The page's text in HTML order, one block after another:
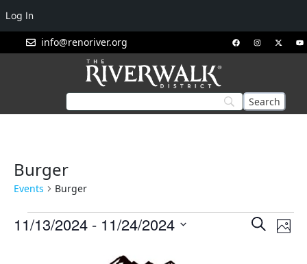
info@renoriver.org
Burger
Events Burger
Events
SearchPhoto
11/13/2024 - 11/24/2024
Log In